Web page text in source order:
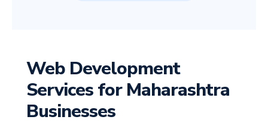
Web Development
Services for Maharashtra
Businesses